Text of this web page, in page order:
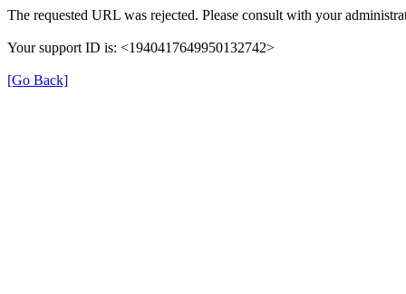
The requested URL was rejected. Please consult with your
Your support ID is: <1940417649950132742>
[Go Back]